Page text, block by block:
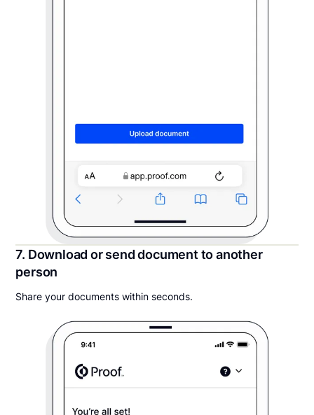
7. Download or send document to another
person
Share your documents within seconds.